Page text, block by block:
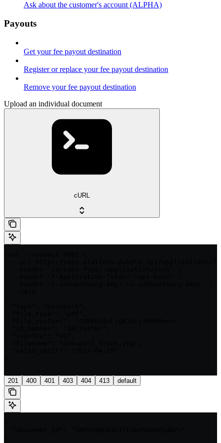
Ask about the customer's account (ALPHA)
Payouts
Get your fee payout destination
Register or replace your fee payout destination
Remove your fee payout destination
Upload an individual document
cURL
201 400 401 403 404 413 default